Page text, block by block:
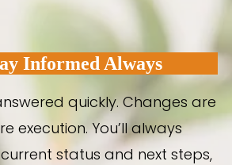
Informed Always
quickly. Changes are
execution. You’ll always
status and next steps,